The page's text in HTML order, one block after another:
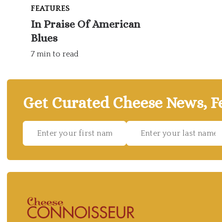
FEATURES
In Praise Of American
Blues
7 min to read
Get Curated Cheese News,